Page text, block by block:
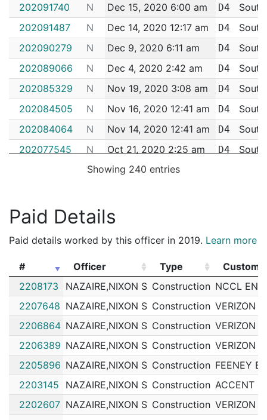
202091740
N Dec 15, 2020 6:00 am D4
202091487
N Dec 14, 2020 12:17 am D4
202090279
N Dec 9, 2020 6:11 am D4
202089066
N Dec 4, 2020 2:42 am D4
202085329
N Nov 19, 2020 3:08 am D4
202084505
N Nov 16, 2020 12:41 am D4
202084064
N Nov 14, 2020 12:41 am D4
202077545
N Oct 21, 2020 2:25 am D4
N Oct 17, 2020 6:35 am
202074246
N Oct 9, 2020 4:57 am
202070698
N Sep 27, 2020 12:56 am D4South
202070424
N Sep 26, 2020 2:42 am D4South
202069008
N Sep 21, 2020 12:14 am D4South
202068814
N Sep 20, 2020 6:59 am D4South
202068789
N Sep 20, 2020 2:04 am D4South
202067641
N Sep 16, 2020 6:43 am D4South
202062305
N Aug 28, 2020 2:51 pm D4South
202062252
N Aug 28, 2020 10:00 am D4South
Showing 240 entries
Paid Details
Paid details worked by this officer in 2019. Learn more
# Officer Type
#
Officer Type
2208173 NAZAIRE,NIXON S Construction NCCL
2207648 NAZAIRE,NIXON S Construction VERIZON
2206864 NAZAIRE,NIXON S Construction VERIZON
2206389 NAZAIRE,NIXON S Construction VERIZON
2205896 NAZAIRE,NIXON S Construction FEENEY
2203145
NAZAIRE,NIXON S Construction ACCENT
2202607 NAZAIRE,NIXON S Construction VERIZON